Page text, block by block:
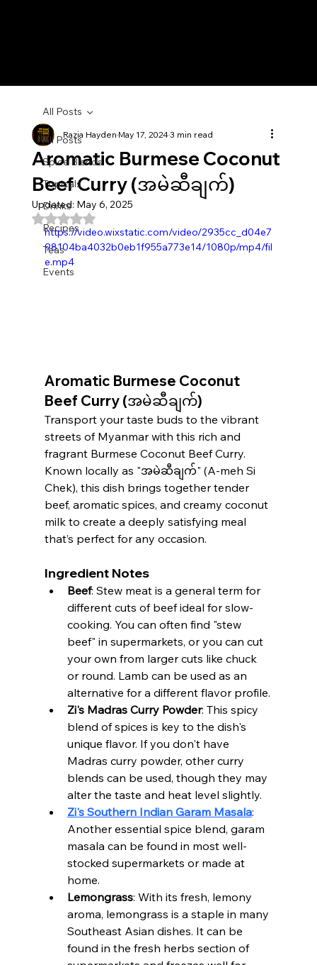
All Posts
Spice Blends
Topicals
Drinks
Recipes
Teas
Events
All Posts
Aromatic Burmese Coconut
Beef Curry (အမဲဆီချက်)
Razia HaydenMay 17, 20243 min read
Updated: May 6, 2025
Rated NaN out of 5 stars.
https://video.wixstatic.com/video/2935cc_d04e7
98104ba4032b0eb1f955a773e14/1080p/mp4/fil
e.mp4
Aromatic Burmese Coconut
Beef Curry (အမဲဆီချက်)
Transport your taste buds to the vibrant
streets of Myanmar with this rich and
fragrant Burmese Coconut Beef Curry.
Known locally as "အမဲဆီချက်" (A-meh Si
Chek), this dish brings together tender
beef, aromatic spices, and creamy coconut
milk to create a deeply satisfying meal
that’s perfect for any occasion.
Ingredient Notes
Beef: Stew meat is a general term for
different cuts of beef ideal for slow-
cooking. You can often find "stew
beef" in supermarkets, or you can cut
your own from larger cuts like chuck
or round. Lamb can be used as an
alternative for a different flavor profile.
Zi's Madras Curry Powder: This spicy
blend of spices is key to the dish's
unique flavor. If you don't have
Madras curry powder, other curry
blends can be used, though they may
alter the taste and heat level slightly.
Zi's Southern Indian Garam Masala:
Another essential spice blend, garam
masala can be found in most well-
stocked supermarkets or made at
home.
Lemongrass: With its fresh, lemony
aroma, lemongrass is a staple in many
Southeast Asian dishes. It can be
found in the fresh herbs section of